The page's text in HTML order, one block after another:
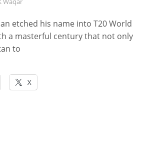
etched his name into T20 World
a masterful century that not only
to
X